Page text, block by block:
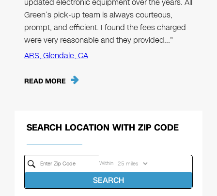
Green’s pick-up team is always courteous,
prompt, and efficient. I found the fees charged
were very reasonable and they provided…"
ARS, Glendale, CA
READ MORE
SEARCH LOCATION WITH ZIP CODE
Within
SEARCH